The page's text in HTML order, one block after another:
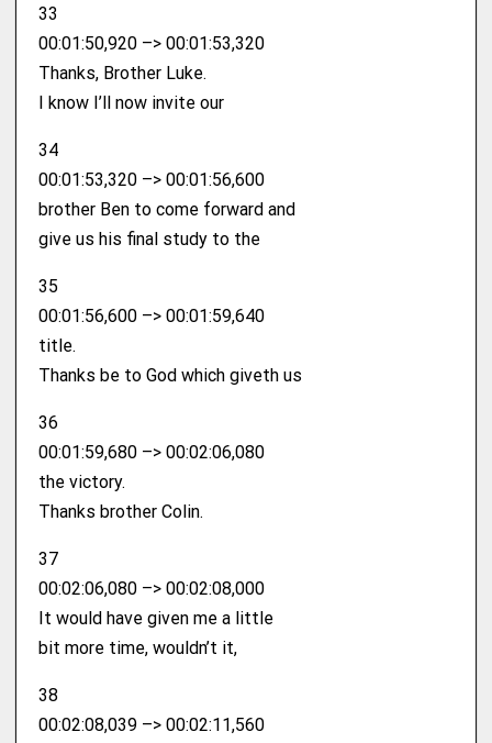
33
00:01:50,920 –> 00:01:53,320
Thanks, Brother Luke.
I know I’ll now invite our
34
00:01:53,320 –> 00:01:56,600
brother Ben to come forward and
give us his final study to the
35
00:01:56,600 –> 00:01:59,640
title.
Thanks be to God which giveth us
36
00:01:59,680 –> 00:02:06,080
the victory.
Thanks brother Colin.
37
00:02:06,080 –> 00:02:08,000
It would have given me a little
bit more time, wouldn’t it,
38
00:02:08,039 –> 00:02:11,560